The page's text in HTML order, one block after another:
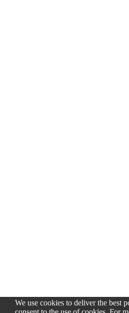
We use cookies to deliver the best